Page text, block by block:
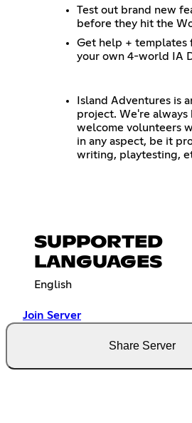
Test out brand new
before they hit the
Get help + templates
your own 4-world IA
Island Adventures is
project. We're always
welcome volunteers
in any aspect, be it
writing, playtesting,
SUPPORTED
LANGUAGES
English
Join Server
Share Server